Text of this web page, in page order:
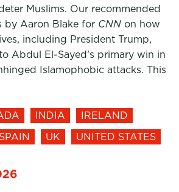
Muslims. Our recommended
by Aaron Blake for CNN on how
including President Trump,
Abdul El-Sayed’s primary win in
Islamophobic attacks. This
INDIA
IRELAND
SPAIN UK UNITED STATES